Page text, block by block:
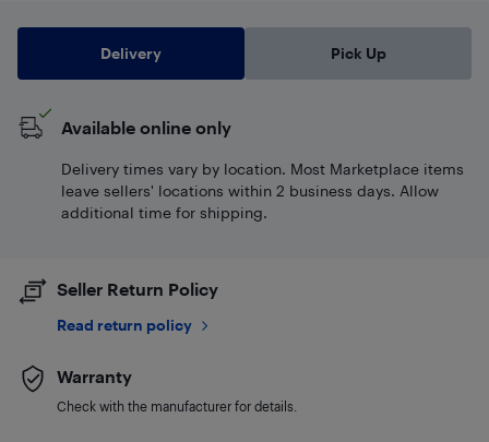
Delivery Pick Up
Available online only
Delivery times vary by location. Most Marketplace items
leave sellers' locations within 2 business days. Allow
additional time for shipping.
Seller Return Policy
Read return policy
Warranty
Check with the manufacturer for details.